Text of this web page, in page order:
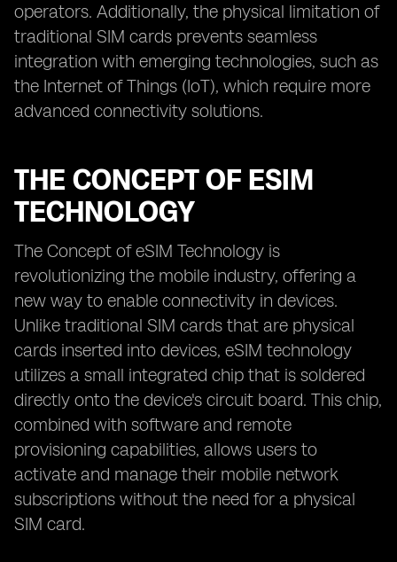
operators. Additionally, the physical limitation of
traditional SIM cards prevents seamless
integration with emerging technologies, such as
the Internet of Things (IoT), which require more
advanced connectivity solutions.
THE CONCEPT OF ESIM
TECHNOLOGY
The Concept of eSIM Technology is
revolutionizing the mobile industry, offering a
new way to enable connectivity in devices.
Unlike traditional SIM cards that are physical
cards inserted into devices, eSIM technology
utilizes a small integrated chip that is soldered
directly onto the device's circuit board. This chip,
combined with software and remote
provisioning capabilities, allows users to
activate and manage their mobile network
subscriptions without the need for a physical
SIM card.